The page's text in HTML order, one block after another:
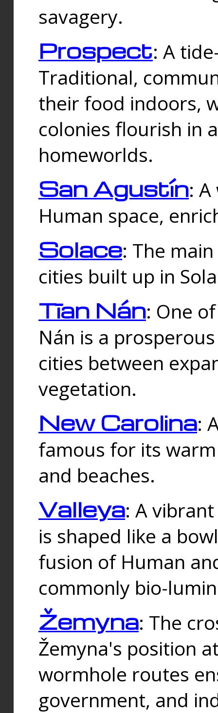
savagery.
Prospect: A
Traditional,
their food indoors,
colonies flourish in
homeworlds.
San Agustín:
Human space,
Solace: The
cities built up in
Tīan Nán: One
Nán is a
cities between
vegetation.
New Carolina:
famous for its
and beaches.
Valleya: A
is shaped like a
fusion of Human
commonly bio-
Žemyna: The
Žemyna's position
wormhole routes
government, and